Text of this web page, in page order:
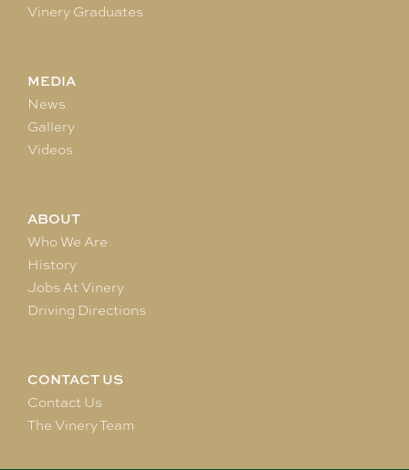
Vinery Graduates
MEDIA
News
Gallery
Videos
ABOUT
Who We Are
History
Jobs At Vinery
Driving Directions
CONTACT US
Contact Us
The Vinery Team